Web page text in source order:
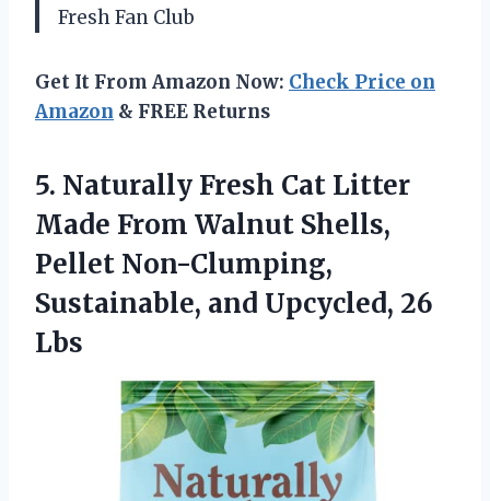
Fresh Fan Club
Get It From Amazon Now: Check Price on
Amazon & FREE Returns
5. Naturally Fresh Cat Litter
Made From Walnut Shells,
Pellet Non-Clumping,
Sustainable, and Upcycled, 26
Lbs